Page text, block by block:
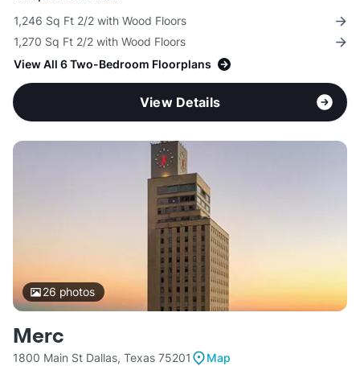
1,246 Sq Ft 2/2 with Wood Floors
1,270 Sq Ft 2/2 with Wood Floors
View All 6 Two-Bedroom Floorplans
View Details
26 photos
Merc
1800 Main St Dallas, Texas 75201
Map